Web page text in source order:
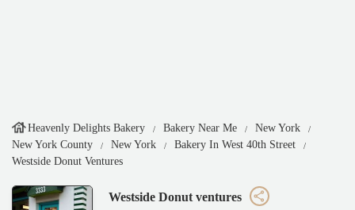
Heavenly Delights Bakery Bakery Near Me
New York
New York County
New York
Bakery In West 40th Street
Westside Donut Ventures
Westside Donut ventures